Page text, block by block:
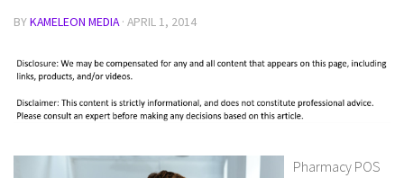
BYKAMELEON MEDIA · APRIL 1, 2014
Pharmacy POS